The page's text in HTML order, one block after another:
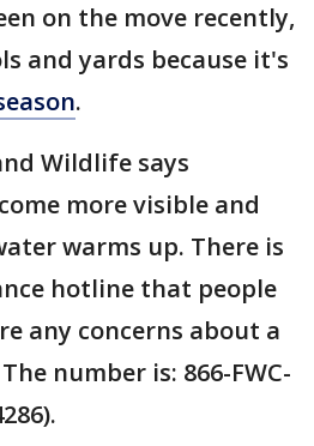
on the move recently,
and yards because it's
.
Wildlife says
more visible and
warms up. There is
hotline that people
any concerns about a
number is: 866-FWC-